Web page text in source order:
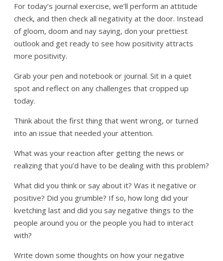
For today’s journal exercise, we’ll perform an attitude
check, and then check all negativity at the door. Instead
of gloom, doom and nay saying, don your prettiest
outlook and get ready to see how positivity attracts
more positivity.
Grab your pen and notebook or journal. Sit in a quiet
spot and reflect on any challenges that cropped up
today.
Think about the first thing that went wrong, or turned
into an issue that needed your attention.
What was your reaction after getting the news or
realizing that you’d have to be dealing with this problem?
What did you think or say about it? Was it negative or
positive? Did you grumble? If so, how long did your
kvetching last and did you say negative things to the
people around you or the people you had to interact
with?
Write down some thoughts on how your negative